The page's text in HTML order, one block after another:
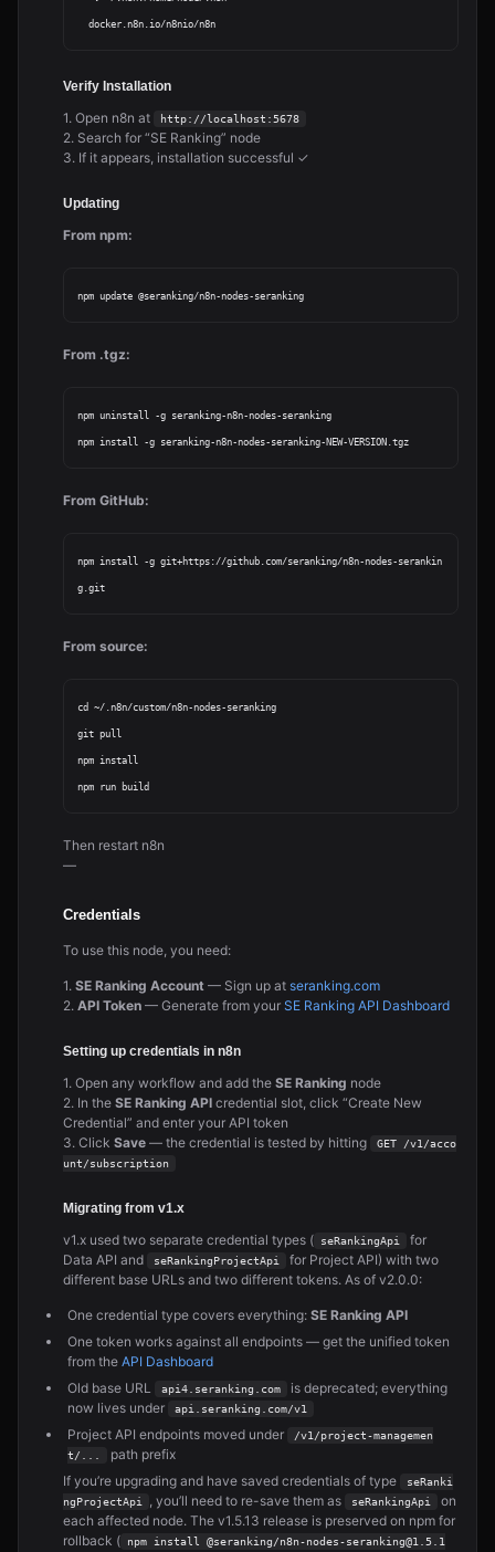
Verify Installation
1. Open n8n at http://localhost:5678
2. Search for “SE Ranking” node
3. If it appears, installation successful ✓
Updating
From npm:
From .tgz:
npm uninstall -g seranking-n8n-nodes-seranking
From GitHub:
npm install -g git+https://github.com/seranking/n8n-nodes-serankin
From source:
cd ~/.n8n/custom/n8n-nodes-seranking
git pull
npm install
Then restart n8n
—
Credentials
To use this node, you need:
1. SE Ranking Account — Sign up at seranking.com
2. API Token — Generate from your SE Ranking API Dashboard
Setting up credentials in n8n
1. Open any workflow and add the SE Ranking node
2. In the SE Ranking API credential slot, click “Create New
Credential” and enter your API token
3. Click Save — the credential is tested by hitting
GET /v1/acco
unt/subscription
Migrating from v1.x
v1.x used two separate credential types ( seRankingApi
for
Data API and
seRankingProjectApi
for Project API) with two
different base URLs and two different tokens. As of v2.0.0:
One credential type covers everything: SE Ranking API
One token works against all endpoints — get the unified token
from the API Dashboard
Old base URL
api4.seranking.com
is deprecated; everything
now lives under
api.seranking.com/v1
Project API endpoints moved under
/v1/project-managemen
t/...
path prefix
If you’re upgrading and have saved credentials of type
seRanki
ngProjectApi
, you’ll need to re-save them as seRankingApi
on
each affected node. The v1.5.13 release is preserved on npm for
rollback (
npm install @seranking/n8n-nodes-seranking@1.5.1